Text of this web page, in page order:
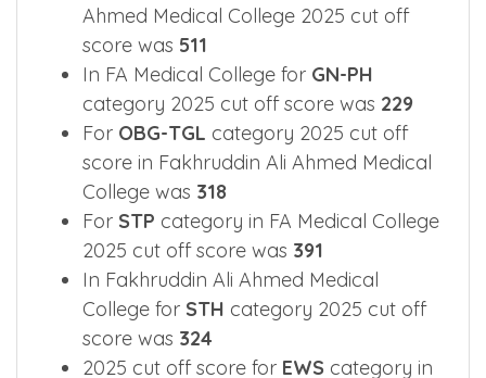
Ahmed Medical College 2025 cut off
score was 511
In FA Medical College for GN-PH
category 2025 cut off score was 229
For OBG-TGL category 2025 cut off
score in Fakhruddin Ali Ahmed Medical
College was 318
For STP category in FA Medical College
2025 cut off score was 391
In Fakhruddin Ali Ahmed Medical
College for STH category 2025 cut off
score was 324
2025 cut off score for EWS category in